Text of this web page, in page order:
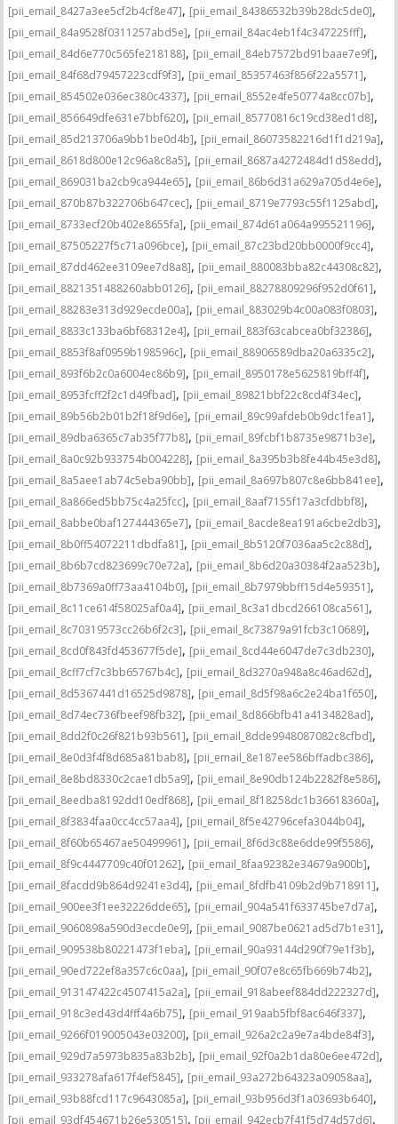
[pii_email_8427a3ee5cf2b4cf8e47], [pii_email_84386532b39b28dc5de0],
[pii_email_84a9528f0311257abd5e], [pii_email_84ac4eb1f4c347225fff],
[pii_email_84d6e770c565fe218188], [pii_email_84eb7572bd91baae7e9f],
[pii_email_84f68d79457223cdf9f3], [pii_email_85357463f856f22a5571],
[pii_email_854502e036ec380c4337], [pii_email_8552e4fe50774a8cc07b],
[pii_email_856649dfe631e7bbf620], [pii_email_85770816c19cd38ed1d8],
[pii_email_85d213706a9bb1be0d4b], [pii_email_86073582216d1f1d219a],
[pii_email_8618d800e12c96a8c8a5], [pii_email_8687a4272484d1d58edd],
[pii_email_869031ba2cb9ca944e65], [pii_email_86b6d31a629a705d4e6e],
[pii_email_870b87b322706b647cec], [pii_email_8719e7793c55f1125abd],
[pii_email_8733ecf20b402e8655fa], [pii_email_874d61a064a995521196],
[pii_email_87505227f5c71a096bce], [pii_email_87c23bd20bb0000f9cc4],
[pii_email_87dd462ee3109ee7d8a8], [pii_email_880083bba82c44308c82],
[pii_email_8821351488260abb0126], [pii_email_88278809296f952d0f61],
[pii_email_88283e313d929ecde00a], [pii_email_883029b4c00a083f0803],
[pii_email_8833c133ba6bf68312e4], [pii_email_883f63cabcea0bf32386],
[pii_email_8853f8af0959b198596c], [pii_email_88906589dba20a6335c2],
[pii_email_893f6b2c0a6004ec86b9], [pii_email_8950178e5625819bff4f],
[pii_email_8953fcff2f2c1d49fbad], [pii_email_89821bbf22c8cd4f34ec],
[pii_email_89b56b2b01b2f18f9d6e], [pii_email_89c99afdeb0b9dc1fea1],
[pii_email_89dba6365c7ab35f77b8], [pii_email_89fcbf1b8735e9871b3e],
[pii_email_8a0c92b933754b004228], [pii_email_8a395b3b8fe44b45e3d8],
[pii_email_8a5aee1ab74c5eba90bb], [pii_email_8a697b807c8e6bb841ee],
[pii_email_8a866ed5bb75c4a25fcc], [pii_email_8aaf7155f17a3cfdbbf8],
[pii_email_8abbe0baf127444365e7], [pii_email_8acde8ea191a6cbe2db3],
[pii_email_8b0ff54072211dbdfa81], [pii_email_8b5120f7036aa5c2c88d],
[pii_email_8b6b7cd823699c70e72a], [pii_email_8b6d20a30384f2aa523b],
[pii_email_8b7369a0ff73aa4104b0], [pii_email_8b7979bbff15d4e59351],
[pii_email_8c11ce614f58025af0a4], [pii_email_8c3a1dbcd266108ca561],
[pii_email_8c70319573cc26b6f2c3], [pii_email_8c73879a91fcb3c10689],
[pii_email_8cd0f843fd453677f5de], [pii_email_8cd44e6047de7c3db230],
[pii_email_8cff7cf7c3bb65767b4c], [pii_email_8d3270a948a8c46ad62d],
[pii_email_8d5367441d16525d9878], [pii_email_8d5f98a6c2e24ba1f650],
[pii_email_8d74ec736fbeef98fb32], [pii_email_8d866bfb41a4134828ad],
[pii_email_8dd2f0c26f821b93b561], [pii_email_8dde9948087082c8cfbd],
[pii_email_8e0d3f4f8d685a81bab8], [pii_email_8e187ee586bffadbc386],
[pii_email_8e8bd8330c2cae1db5a9], [pii_email_8e90db124b2282f8e586],
[pii_email_8eedba8192dd10edf868], [pii_email_8f18258dc1b36618360a],
[pii_email_8f3834faa0cc4cc57aa4], [pii_email_8f5e42796cefa3044b04],
[pii_email_8f60b65467ae50499961], [pii_email_8f6d3c88e6dde99f5586],
[pii_email_8f9c4447709c40f01262], [pii_email_8faa92382e34679a900b],
[pii_email_8facdd9b864d9241e3d4], [pii_email_8fdfb4109b2d9b718911],
[pii_email_900ee3f1ee32226dde65], [pii_email_904a541f633745be7d7a],
[pii_email_9060898a590d3ecde0e9], [pii_email_9087be0621ad5d7b1e31],
[pii_email_909538b80221473f1eba], [pii_email_90a93144d290f79e1f3b],
[pii_email_90ed722ef8a357c6c0aa], [pii_email_90f07e8c65fb669b74b2],
[pii_email_913147422c4507415a2a], [pii_email_918abeef884dd222327d],
[pii_email_918c3ed43d4fff4a6b75], [pii_email_919aab5fbf8ac646f337],
[pii_email_9266f019005043e03200], [pii_email_926a2c2a9e7a4bde84f3],
[pii_email_929d7a5973b835a83b2b], [pii_email_92f0a2b1da80e6ee472d],
[pii_email_933278afa617f4ef5845], [pii_email_93a272b64323a09058aa],
[pii_email_93b88fcd117c9643085a], [pii_email_93b956d3f1a03693b640],
[pii_email_93df454671b26e530515], [pii_email_942ecb7f41f5d74d57d6],